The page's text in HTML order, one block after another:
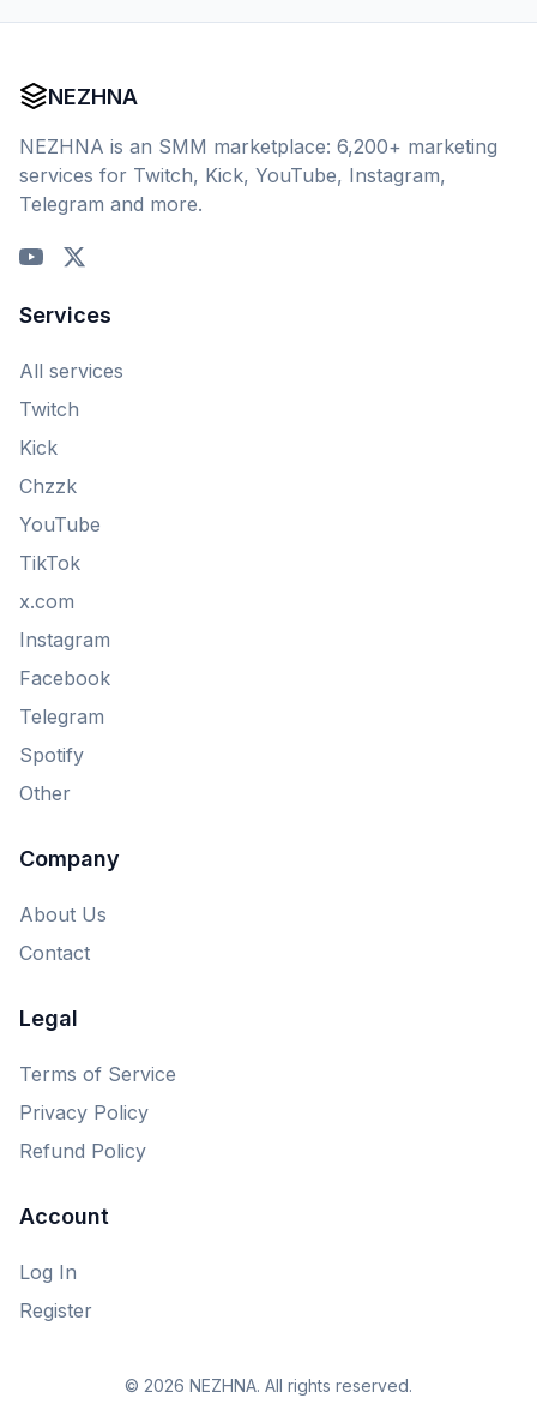
NEZHNA
NEZHNA is an SMM marketplace: 6,200+ marketing
services for Twitch, Kick, YouTube, Instagram,
Telegram and more.
Services
All services
Twitch
Kick
Chzzk
YouTube
TikTok
x.com
Instagram
Facebook
Telegram
Spotify
Other
Company
About Us
Contact
Legal
Terms of Service
Privacy Policy
Refund Policy
Account
Log In
Register
© 2026 NEZHNA. All rights reserved.